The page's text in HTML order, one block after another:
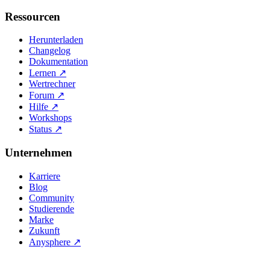
Ressourcen
Herunterladen
Changelog
Dokumentation
Lernen ↗
Wertrechner
Forum ↗
Hilfe ↗
Workshops
Status ↗
Unternehmen
Karriere
Blog
Community
Studierende
Marke
Zukunft
Anysphere ↗